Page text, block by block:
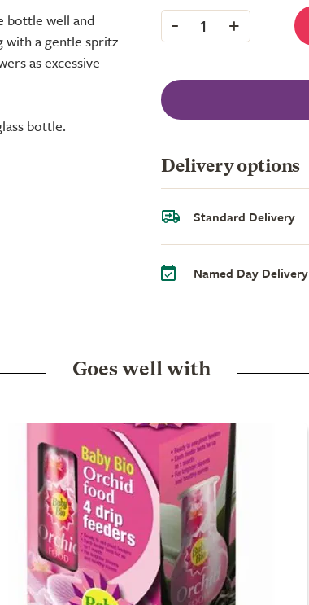
bottle well and
with a gentle spritz
as excessive
bottle.
- 1 +
Delivery options
Standard Delivery
Named Day Delivery
Goes well with